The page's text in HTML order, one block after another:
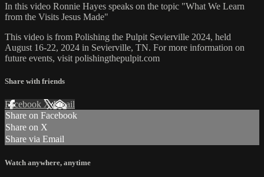
In this video Ronnie Hayes speaks on the topic "What We Learn
from the Visits Jesus Made"
This video is from Polishing the Pulpit Sevierville 2024, held
August 16-22, 2024 in Sevierville, TN. For more information on
future events, visit polishingthepulpit.com
Share with friends
Facebook XEmail
Share on Facebook
Share on X
Share via Email
Watch anywhere, anytime